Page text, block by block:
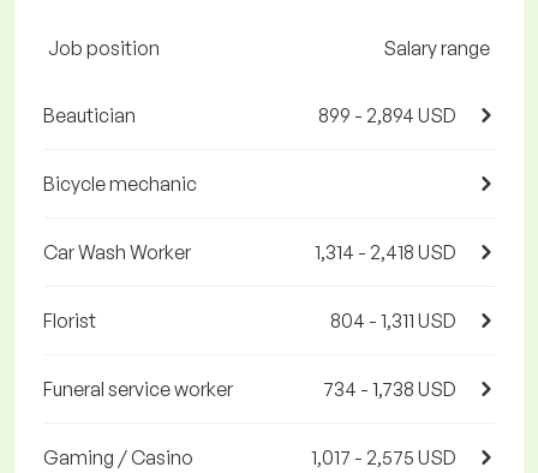
Job position Salary range
Beautician 899 - 2,894 USD
Bicycle mechanic
Car Wash Worker 1,314 - 2,418 USD
Florist 804 - 1,311 USD
Funeral service worker 734 - 1,738 USD
Gaming / Casino
1,017 - 2,575 USD